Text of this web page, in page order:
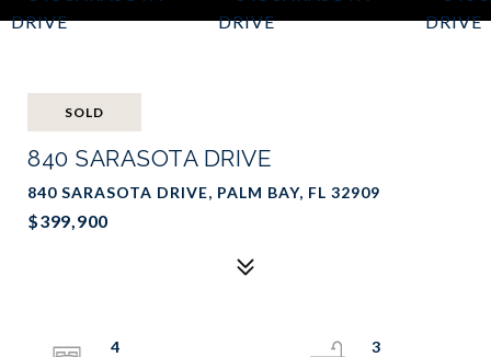
SOLD
840 SARASOTA DRIVE
840 SARASOTA DRIVE, PALM BAY, FL 32909
$399,900
4
3